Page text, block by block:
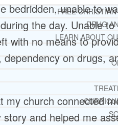
FREE
DRUG
LEARN ABOUT
bedridden, unable to
the day. Unable
with no means to
on drugs,
church connected
and helped me